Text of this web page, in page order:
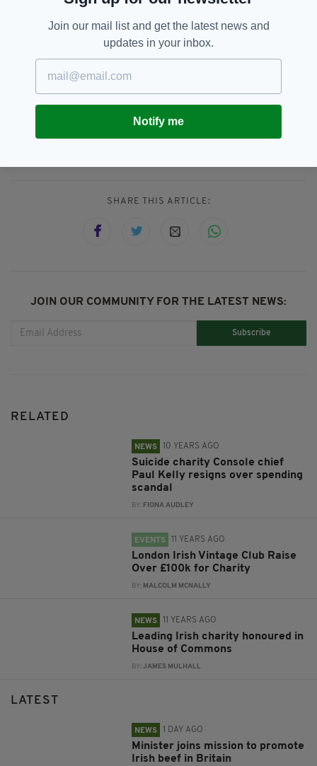
Several of those touched by The Irish Post’s
story have also volunteered to take part in a
mentoring programme for struggling new
emigrants.
ICAP, Irish In Britain,
SHARE THIS ARTICLE:
JOIN OUR COMMUNITY FOR THE LATEST NEWS:
Subscribe
RELATED
NEWS 10 YEARS AGO
Suicide charity Console chief
Paul Kelly resigns over spending
scandal
BY: FIONA AUDLEY
EVENTS 11 YEARS AGO
London Irish Vintage Club Raise
Over £100k for Charity
BY: MALCOLM MCNALLY
NEWS 11 YEARS AGO
Leading Irish charity honoured in
House of Commons
BY:JAMES MULHALL
LATEST
NEWS 1 DAY AGO
Minister joins mission to promote
Irish beef in Britain
Join our mail list and get the latest news and
updates in your inbox.
Notify me